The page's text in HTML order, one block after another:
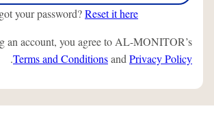
your password?Reset it here
an account, you agree to AL-MONITOR’s
Terms and Conditionsand Privacy Policy
.